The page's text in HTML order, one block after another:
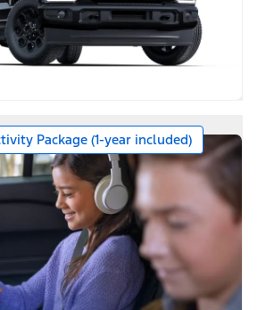
Package (1-year included)